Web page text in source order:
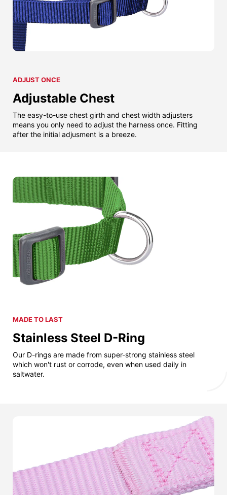
ADJUST ONCE
Adjustable Chest
The easy-to-use chest girth and chest width adjusters
means you only need to adjust the harness once. Fitting
after the initial adjusment is a breeze.
MADE TO LAST
Stainless Steel D-Ring
Our D-rings are made from super-strong stainless steel
which won't rust or corrode, even when used daily in
saltwater.